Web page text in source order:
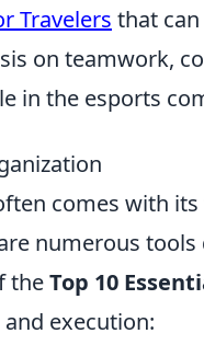
Travelers that
on teamwork,
in the esports
comes with
numerous
theTop 10
execution: